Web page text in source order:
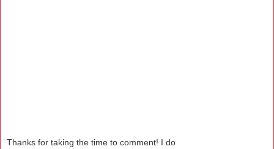
Thanks for taking the time to comment! I do